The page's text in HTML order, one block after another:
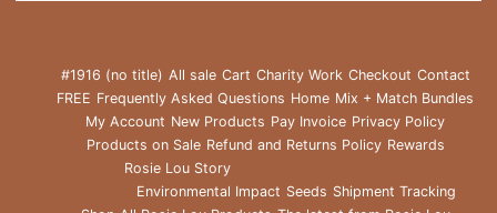
#1916 (no title) All sale Cart Charity Work Checkout Contact
FREE Frequently Asked Questions Home Mix + Match Bundles
My Account New Products Pay Invoice Privacy Policy
Products on Sale Refund and Returns Policy Rewards
Rosie Lou Story
Environmental Impact Seeds Shipment Tracking